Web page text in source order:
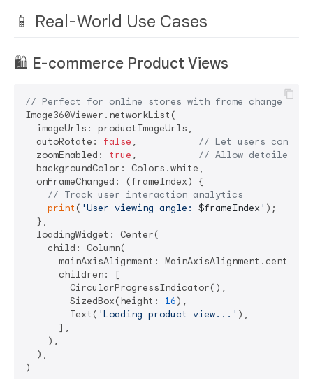
📱 Real-World Use Cases
🛍️ E-commerce Product Views
// Perfect for online stores with frame change
Image360Viewer.networkList(
  imageUrls: productImageUrls,
  autoRotate:
false , // Let users
  zoomEnabled:
true , // Allow detailed
  backgroundColor: Colors.white,
  onFrameChanged: (frameIndex) {
// Track user interaction analytics
print ( 'User viewing angle: $frameIndex ' );
  },
  loadingWidget: Center(
    child: Column(
      mainAxisAlignment: MainAxisAlignment.center,
      children: [
        CircularProgressIndicator(),
        SizedBox(height:
16),
        Text(
'Loading product view...' ),
      ],
    ),
  ),